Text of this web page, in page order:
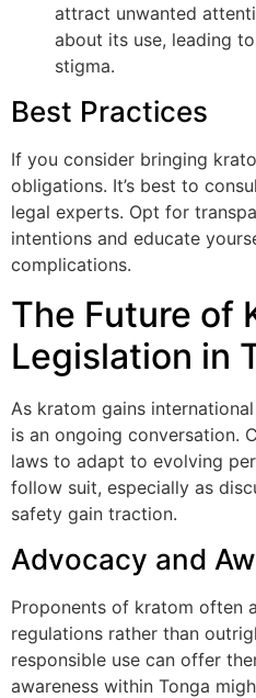
attract unwanted
about its use, leading
stigma.
Best Practices
If you consider bringing
obligations. It’s best to
legal experts. Opt for
intentions and educate
complications.
The Future of
Legislation in
As kratom gains
is an ongoing conversation.
laws to adapt to evolving
follow suit, especially as
safety gain traction.
Advocacy and
Proponents of kratom often
regulations rather than
responsible use can offer
awareness within Tonga